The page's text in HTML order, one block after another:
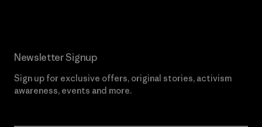
Newsletter Signup
Sign up for exclusive offers, original stories, activism
awareness, events and more.